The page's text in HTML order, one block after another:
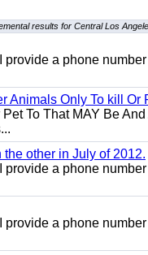
results for Central Los
provide a phone
Animals Only To kill Or
To That MAY Be
other in July of 2012.
provide a phone
provide a phone